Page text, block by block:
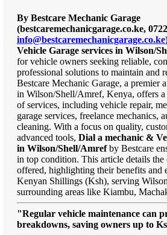
By Bestcare Mechanic Garage
(bestcaremechanicgarage.co.ke,
info@bestcaremechanicgarage.co.ke
Vehicle Garage services in Wilson/
for vehicle owners seeking reliable,
professional solutions to maintain and
Bestcare Mechanic Garage, a premier
in Wilson/Shell/Amref, Kenya, offers a
of services, including vehicle repair,
garage services, freelance mechanics,
cleaning. With a focus on quality,
advanced tools, Dial a mechanic &
in Wilson/Shell/Amrefby Bestcare
in top condition. This article details the
offered, highlighting their benefits and
Kenyan Shillings (Ksh), serving
surrounding areas like Kiambu,
"Regular vehicle maintenance can
breakdowns, saving owners up to